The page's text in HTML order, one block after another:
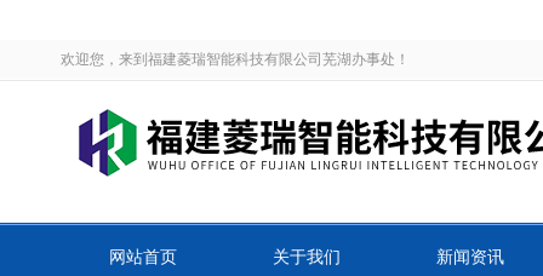
欢迎您，来到福建菱瑞智能科技有限公司芜湖办事处！
网站首页 关于我们 新闻资讯